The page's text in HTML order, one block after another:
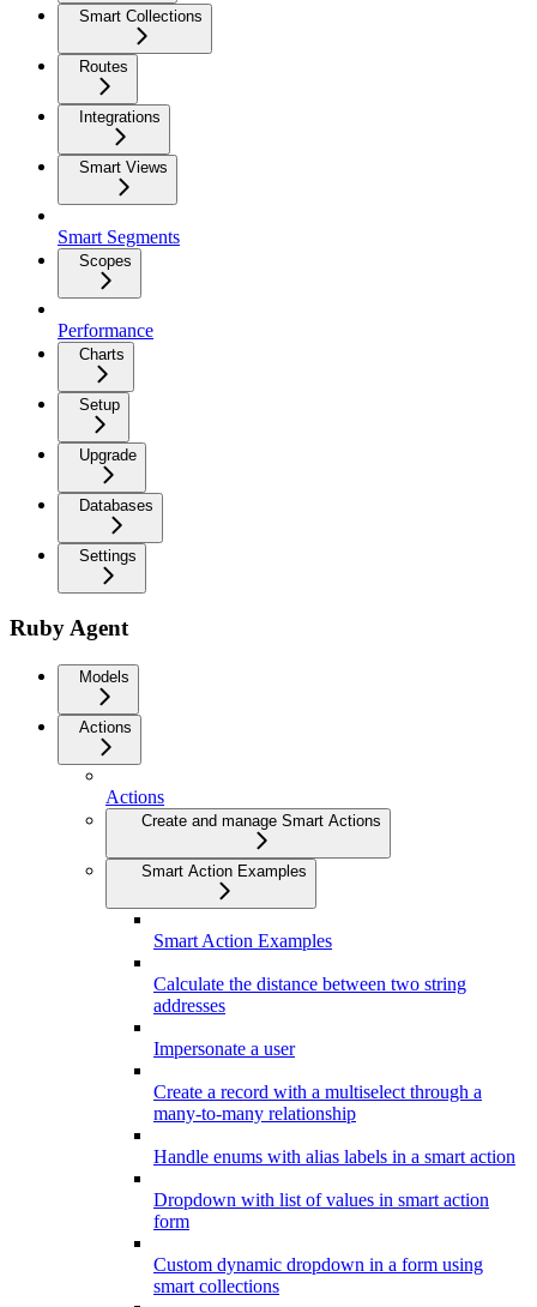
Smart Collections
Routes
Integrations
Smart Views
Smart Segments
Scopes
Performance
Charts
Setup
Upgrade
Databases
Settings
Ruby Agent
Models
Actions
Actions
Create and manage Smart Actions
Smart Action Examples
Smart Action Examples
Calculate the distance between two string
addresses
Impersonate a user
Create a record with a multiselect through a
many-to-many relationship
Handle enums with alias labels in a smart action
Dropdown with list of values in smart action
form
Custom dynamic dropdown in a form using
smart collections